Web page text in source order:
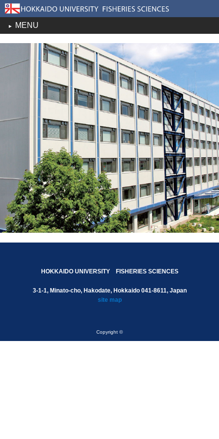
MENU
toggle
navigation
HOKKAIDO UNIVERSITY FISHERIES SCIENCES
3-1-1, Minato-cho, Hakodate, Hokkaido 041-8611, Japan
site map
Copyright ©